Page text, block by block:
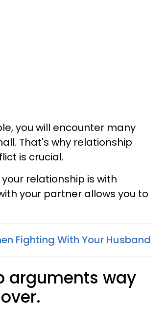
you will encounter many
That's why relationship
is crucial.
relationship is with
your partner allows you to
Fighting With Your Husband
arguments way